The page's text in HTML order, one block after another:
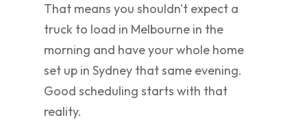
That means you shouldn't expect a
truck to load in Melbourne in the
morning and have your whole home
set up in Sydney that same evening.
Good scheduling starts with that
reality.